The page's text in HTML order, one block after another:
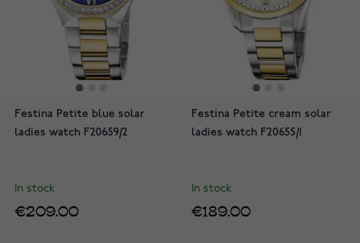
Festina Petite blue solar
ladies watch F20659/2
In stock
€209.00
Festina Petite cream solar
ladies watch F20655/1
In stock
€189.00